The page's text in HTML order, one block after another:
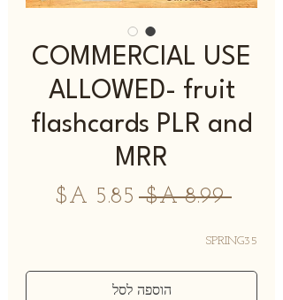
COMMERCIAL USE
ALLOWED- fruit
flashcards PLR and
MRR
‏8.99 ‏A$
מחיר
SPRING35
הוספה לסל